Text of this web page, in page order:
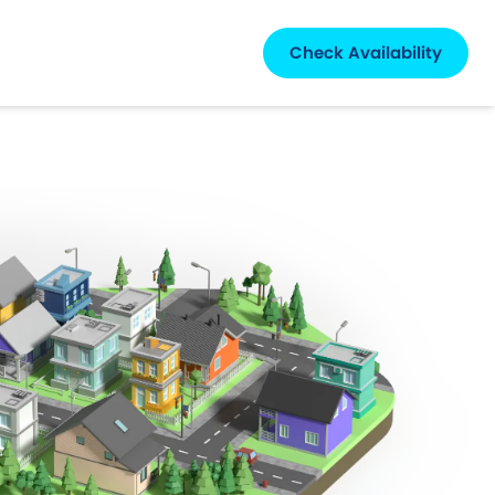
Check Availability